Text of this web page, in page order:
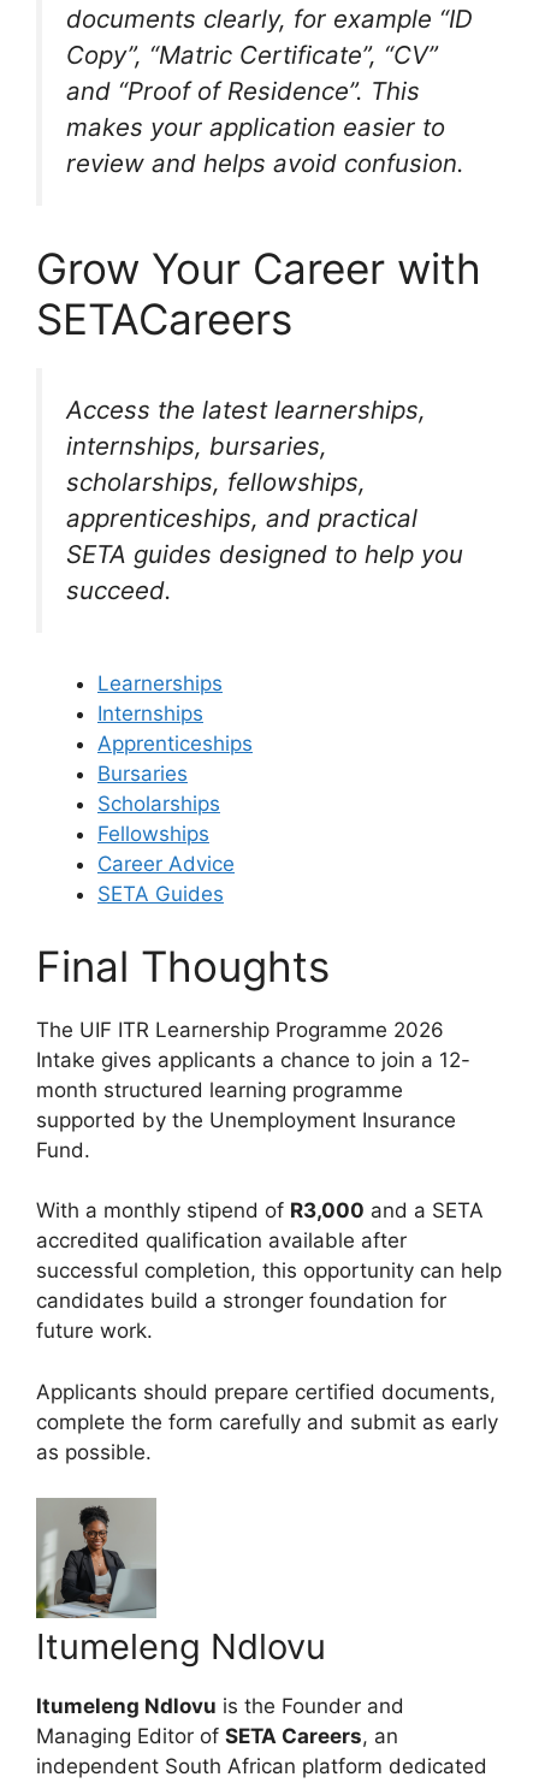
documents clearly, for example “ID
Copy”, “Matric Certificate”, “CV”
and “Proof of Residence”. This
makes your application easier to
review and helps avoid confusion.
Grow Your Career with
SETACareers
Access the latest learnerships,
internships, bursaries,
scholarships, fellowships,
apprenticeships, and practical
SETA guides designed to help you
succeed.
Learnerships
Internships
Apprenticeships
Bursaries
Scholarships
Fellowships
Career Advice
SETA Guides
Final Thoughts
The UIF ITR Learnership Programme 2026
Intake gives applicants a chance to join a 12-
month structured learning programme
supported by the Unemployment Insurance
Fund.
With a monthly stipend of R3,000 and a SETA
accredited qualification available after
successful completion, this opportunity can help
candidates build a stronger foundation for
future work.
Applicants should prepare certified documents,
complete the form carefully and submit as early
as possible.
Itumeleng Ndlovu
Itumeleng Ndlovu is the Founder and
Managing Editor of SETA Careers, an
independent South African platform dedicated